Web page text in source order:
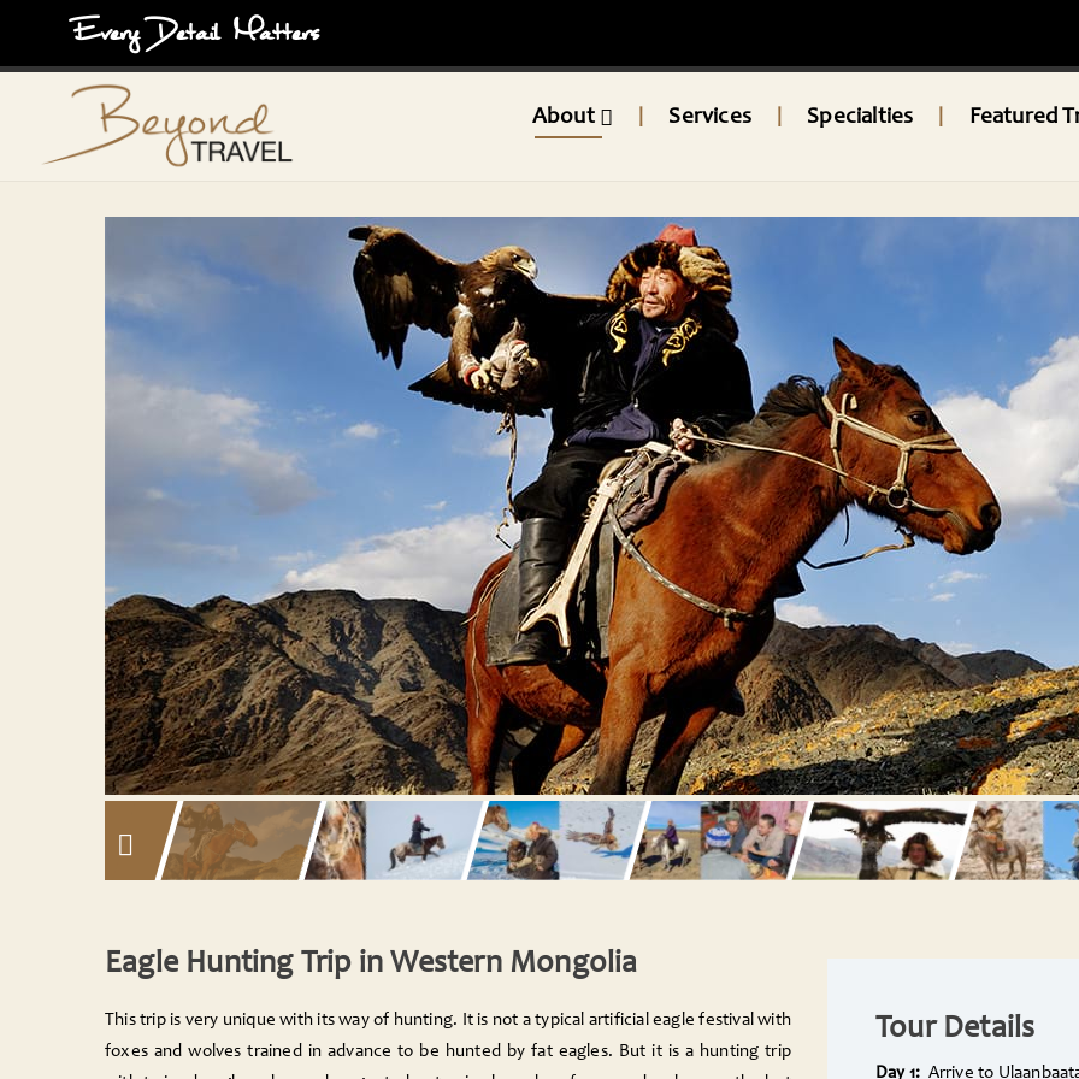
Every Detail Matters
About Services Specialties Featured
Eagle Hunting Trip in Western Mongolia
This trip is very unique with its way of hunting. It is not a typical artificial eagle festival with
foxes and wolves trained in advance to be hunted by fat eagles. But it is a hunting trip
Tour Details
Day 1: Arrive to